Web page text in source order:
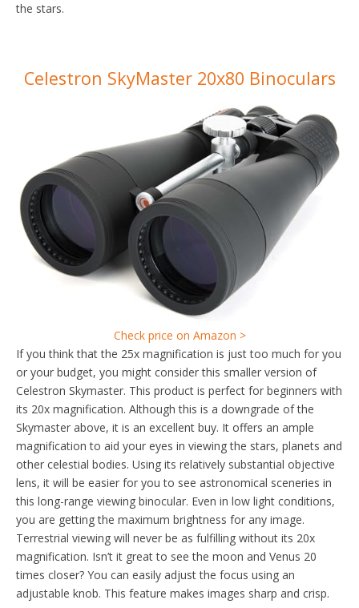
the stars.
Celestron SkyMaster 20x80 Binoculars
Check price on Amazon >
If you think that the 25x magnification is just too much for you
or your budget, you might consider this smaller version of
Celestron Skymaster. This product is perfect for beginners with
its 20x magnification. Although this is a downgrade of the
Skymaster above, it is an excellent buy. It offers an ample
magnification to aid your eyes in viewing the stars, planets and
other celestial bodies. Using its relatively substantial objective
lens, it will be easier for you to see astronomical sceneries in
this long-range viewing binocular. Even in low light conditions,
you are getting the maximum brightness for any image.
Terrestrial viewing will never be as fulfilling without its 20x
magnification. Isn’t it great to see the moon and Venus 20
times closer? You can easily adjust the focus using an
adjustable knob. This feature makes images sharp and crisp.